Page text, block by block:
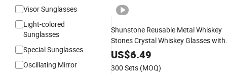
Visor Sunglasses
Light-colored
Sunglasses
Special Sunglasses
Oscillating Mirror
Shunstone Reusable Metal Whiskey
Stones Crystal Whiskey Glasses with
Bamboo Tray Novelty Gift Set for
US$6.49
300 Sets (MOQ)